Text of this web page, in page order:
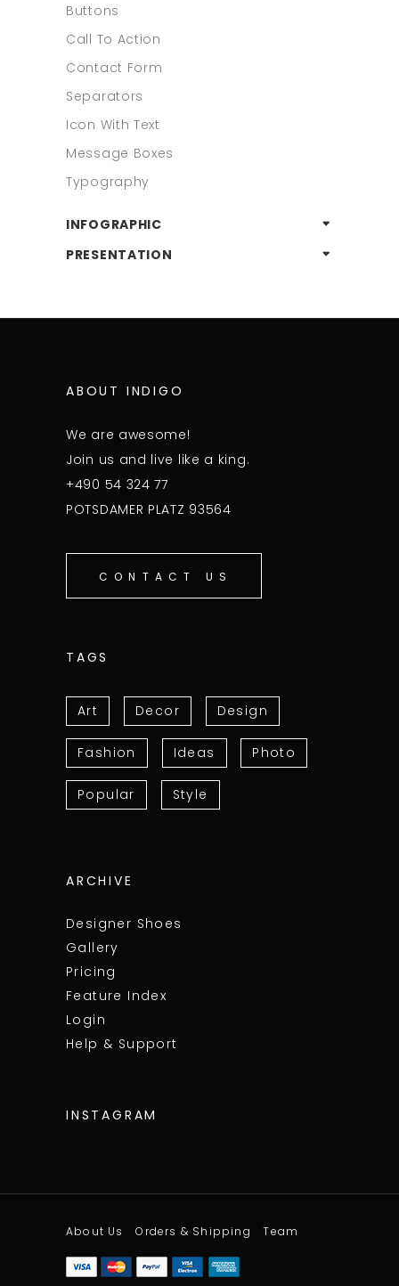
Buttons
Call To Action
Contact Form
Separators
Icon With Text
Message Boxes
Typography
INFOGRAPHIC
PRESENTATION
ABOUT INDIGO
We are awesome!
Join us and live like a king.
+490 54 324 77
POTSDAMER PLATZ 93564
CONTACT US
TAGS
Art Decor Design
Fashion Ideas Photo
Popular Style
ARCHIVE
Designer Shoes
Gallery
Pricing
Feature Index
Login
Help & Support
INSTAGRAM
About Us Orders & Shipping Team